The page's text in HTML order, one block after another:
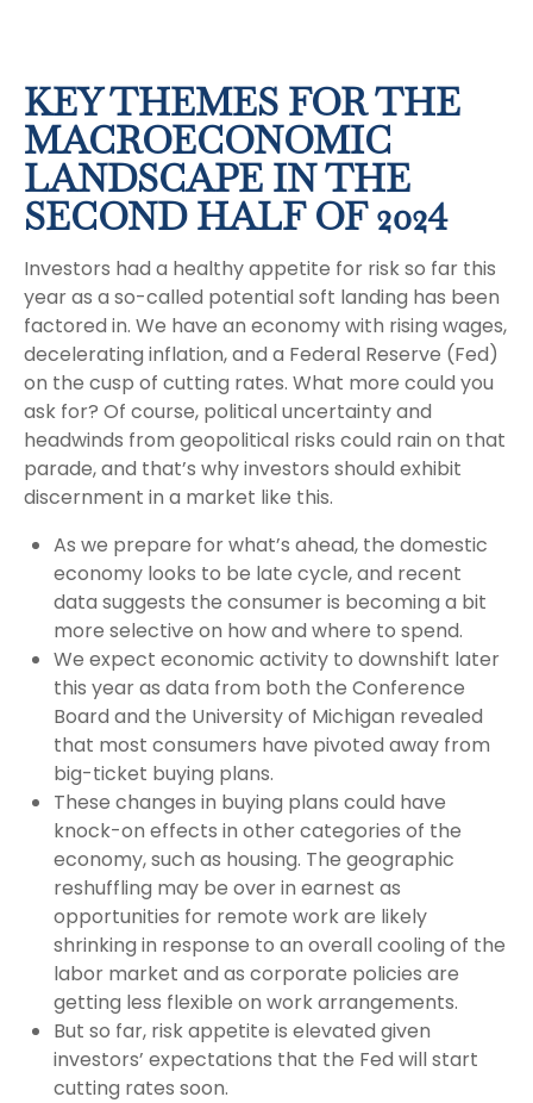
KEY THEMES FOR THE
MACROECONOMIC
LANDSCAPE IN THE
SECOND HALF OF 2024
Investors had a healthy appetite for risk so far this
year as a so-called potential soft landing has been
factored in. We have an economy with rising wages,
decelerating inflation, and a Federal Reserve (Fed)
on the cusp of cutting rates. What more could you
ask for? Of course, political uncertainty and
headwinds from geopolitical risks could rain on that
parade, and that’s why investors should exhibit
discernment in a market like this.
As we prepare for what’s ahead, the domestic
economy looks to be late cycle, and recent
data suggests the consumer is becoming a bit
more selective on how and where to spend.
We expect economic activity to downshift later
this year as data from both the Conference
Board and the University of Michigan revealed
that most consumers have pivoted away from
big-ticket buying plans.
These changes in buying plans could have
knock-on effects in other categories of the
economy, such as housing. The geographic
reshuffling may be over in earnest as
opportunities for remote work are likely
shrinking in response to an overall cooling of the
labor market and as corporate policies are
getting less flexible on work arrangements.
But so far, risk appetite is elevated given
investors’ expectations that the Fed will start
cutting rates soon.